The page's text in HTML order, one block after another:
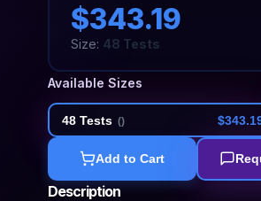
$343.19
Size: 48 Tests
Available Sizes
48 Tests ()
Add to Cart
Description